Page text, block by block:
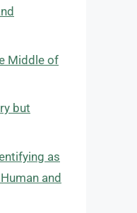
Middle of
but
as
and